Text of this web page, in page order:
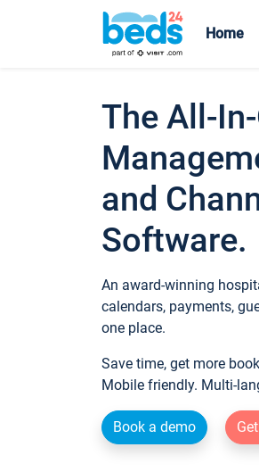
Home
The All-
and
Software.
An award-winning
calendars, payments,
one place.
Save time, get more
Mobile friendly. Multi-
Book a demo